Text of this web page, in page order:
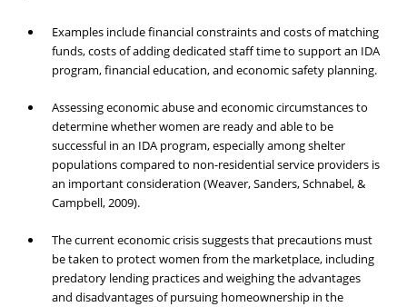
Examples include financial constraints and costs of matching
funds, costs of adding dedicated staff time to support an IDA
program, financial education, and economic safety planning.
Assessing economic abuse and economic circumstances to
determine whether women are ready and able to be
successful in an IDA program, especially among shelter
populations compared to non-residential service providers is
an important consideration (Weaver, Sanders, Schnabel, &
Campbell, 2009).
The current economic crisis suggests that precautions must
be taken to protect women from the marketplace, including
predatory lending practices and weighing the advantages
and disadvantages of pursuing homeownership in the